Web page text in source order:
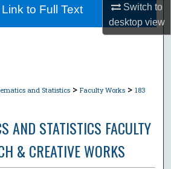
Switch to
desktopview
and Statistics > Faculty Works > 183
AND STATISTICS FACULTY
& CREATIVE WORKS
to Full Text